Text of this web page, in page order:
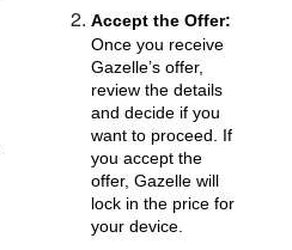
Accept the Offer:
Once you receive
Gazelle’s offer,
review the details
and decide if you
want to proceed. If
you accept the
offer, Gazelle will
lock in the price for
your device.